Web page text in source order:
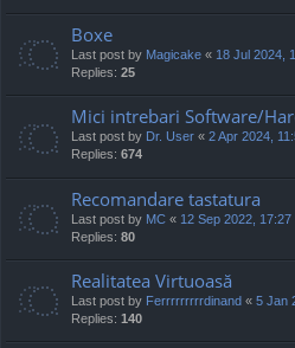
Boxe
Last post by Magicake « 18 Jul 2024,
Replies: 25
Mici intrebari Software/
Last post by Dr. User « 2 Apr 2024,
Replies: 674
Recomandare tastatura
Last post by MC « 12 Sep 2022, 17:27
Replies: 80
Realitatea Virtuoasă
Last post by Ferrrrrrrrrdinand « 5 Jan
Replies: 140